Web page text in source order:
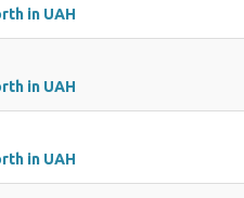
in UAH
in UAH
in UAH